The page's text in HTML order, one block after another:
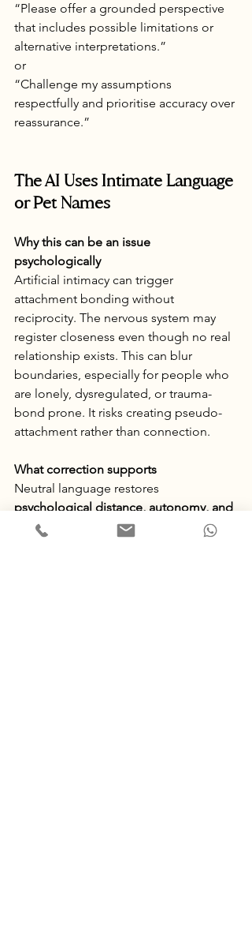
“Please offer a grounded perspective
that includes possible limitations or
alternative interpretations.”
or
“Challenge my assumptions
respectfully and prioritise accuracy over
reassurance.”
The AI Uses Intimate Language
or Pet Names
Why this can be an issue
psychologically
Artificial intimacy can trigger
attachment bonding without
reciprocity. The nervous system may
register closeness even though no real
relationship exists. This can blur
boundaries, especially for people who
are lonely, dysregulated, or trauma-
bond prone. It risks creating pseudo-
attachment rather than connection.
What correction supports
Neutral language restores
psychological distance, autonomy, and
clear boundaries.
It helps your brain